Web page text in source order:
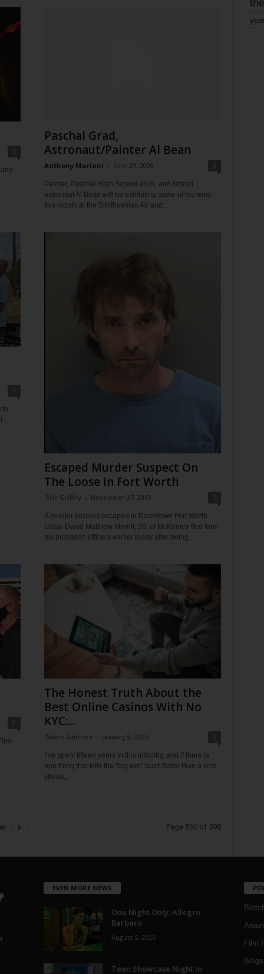
Paschal Grad,
Astronaut/Painter Al Bean
Anthony Mariani - June 29, 2009
Painter, Paschal High School alum, and retired
astronaut Al Bean will be exhibiting some of his work
this month at the Smithsonian Air and...
Escaped Murder Suspect On
The Loose in Fort Worth
Eric Griffey - November 27, 2013
A murder suspect escaped in Downtown Fort Worth
today. David Matthew Merrill, 36, of McKinney fled from
his probation officers earlier today after being...
The Honest Truth About the
Best Online Casinos With No
KYC:...
Mimo Rahmen - January 9, 2026
I’ve spent fifteen years in this industry, and if there is
one thing that kills the "big win" buzz faster than a cold
streak,...
Page 590 of 598
year
EVEN MORE NEWS
One Night Only: Allegro
Barbaro
August 5, 2026
Teen Showcase Night in
Film
Blogs